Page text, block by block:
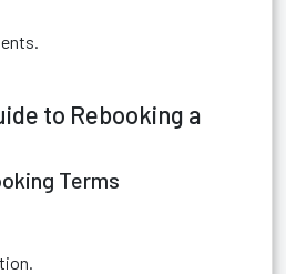
to Rebooking a
Terms